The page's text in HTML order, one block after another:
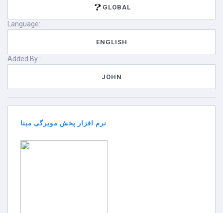
GLOBAL
Language:
ENGLISH
Added By :
JOHN
نرم افزار پخش مویرگی مبنا